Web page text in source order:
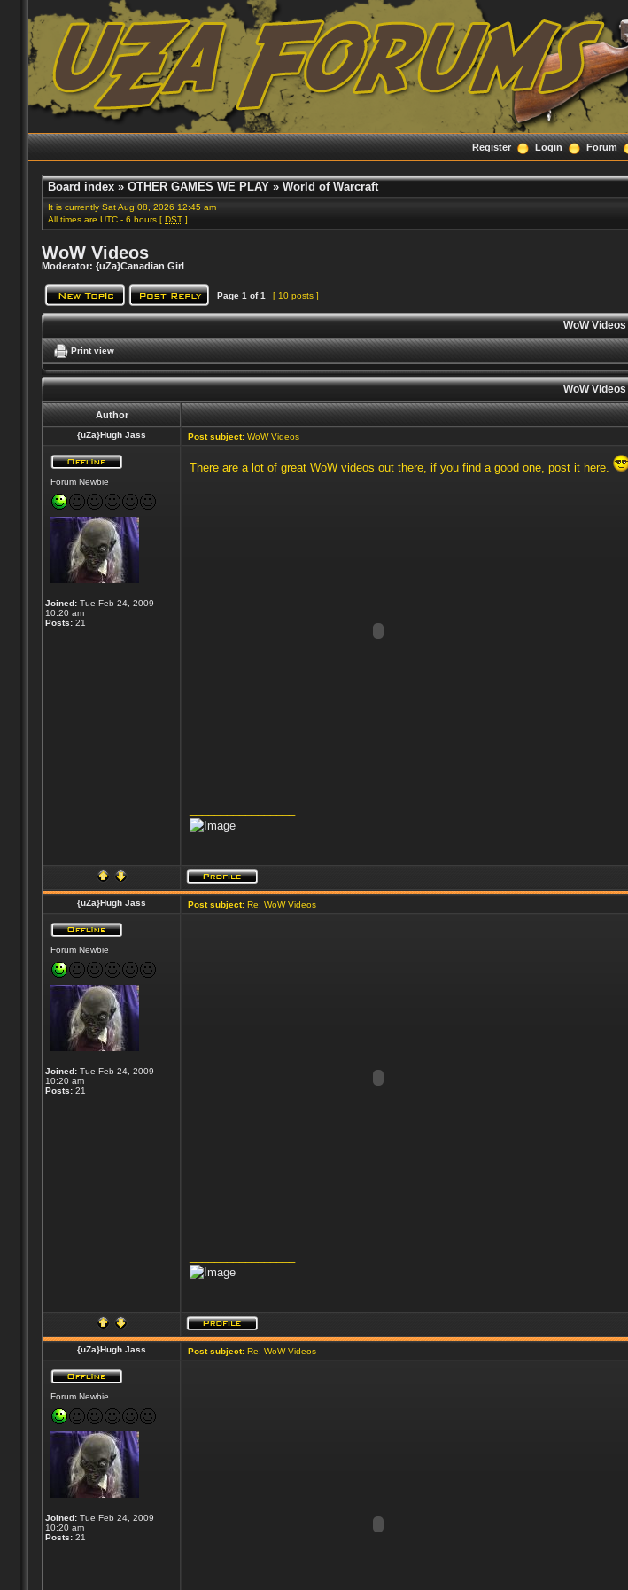
Register Login Forum
Board index »OTHER GAMES WE PLAY »World of Warcraft
It is currently Sat Aug 08, 2026 12:45 am
All times are UTC - 6 hours [DST ]
WoW Videos
Moderator:{uZa}Canadian Girl
Page1 of1 [ 10 posts ]
WoW Videos
Print view
WoW Videos
Author
{uZa}Hugh Jass Post subject: WoW Videos
Forum Newbie
Joined: Tue Feb 24, 2009
10:20 am
Posts: 21
There are a lot of great WoW videos out there, if you find a good one, post it here.
{uZa}Hugh Jass Post subject: Re: WoW Videos
Forum Newbie
Joined: Tue Feb 24, 2009
10:20 am
Posts: 21
{uZa}Hugh Jass Post subject: Re: WoW Videos
Forum Newbie
Joined: Tue Feb 24, 2009
10:20 am
Posts: 21